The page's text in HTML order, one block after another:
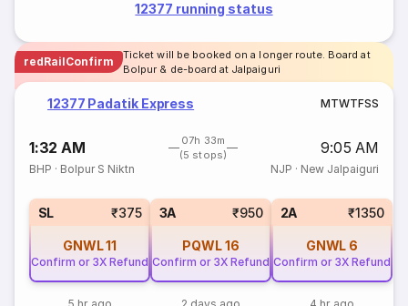
12377 running status
redRailConfirm
Ticket will be booked on a longer route. Board at
Bolpur & de-board at Jalpaiguri
12377 Padatik Express MTWTFSS
1:32 AM
07h 33m
(5 stops)
9:05 AM
BHP · Bolpur S Niktn NJP · New Jalpaiguri
SL ₹375
GNWL11
Confirm or 3X Refund
3A ₹950
PQWL16
Confirm or 3X Refund
2A ₹1350
GNWL 6
Confirm or 3X Refund